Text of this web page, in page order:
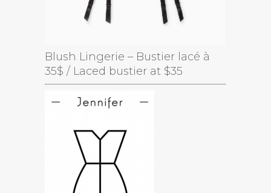
Blush Lingerie – Bustier lacé à
35$ / Laced bustier at $35